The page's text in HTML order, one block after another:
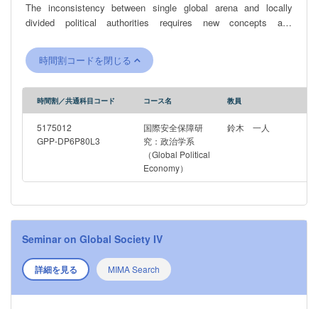
The inconsistency between single global arena and locally
divided political authorities requires new concepts and
globalization.
時間割コードを閉じる
時間割／共通科目コード コース名 教員
5175012
GPP-DP6P80L3
国際安全保障研
究：政治学系
（Global Political
Economy）
鈴木 一人
Seminar on Global Society IV
詳細を見る MIMA Search